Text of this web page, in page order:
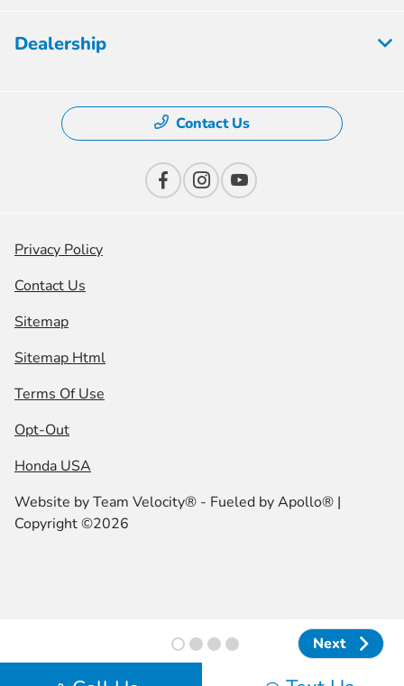
Next
Next
Dealership
Contact Us
Privacy Policy
Contact Us
Sitemap
Sitemap Html
Terms Of Use
Opt-Out
Honda USA
Website byTeam Velocity® - Fueled by Apollo® |
Copyright ©2026